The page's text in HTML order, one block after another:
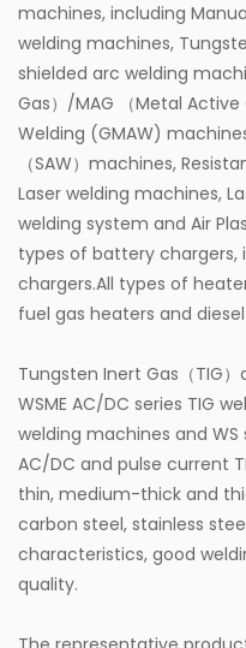
machines, including
welding machines,
shielded arc welding
Gas）/MAG （Metal
Welding (GMAW)
（SAW）machines,
Laser welding machines,
welding system and Air
types of battery chargers,
chargers.All types of
fuel gas heaters and
Tungsten Inert Gas（TIG
WSME AC/DC series TIG
welding machines and WS
AC/DC and pulse current
thin, medium-thick and
carbon steel, stainless
characteristics, good
quality.